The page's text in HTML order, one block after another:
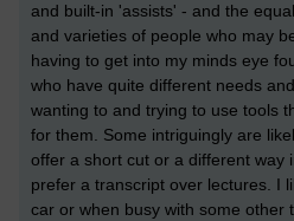
and built-in 'assists' - and the
and varieties of people who may
having to get into my minds eye
who have quite different needs
wanting to and trying to use tools
for them. Some intriguingly are
offer a short cut or a different way
prefer a transcript over lectures. I
car or when busy with some other